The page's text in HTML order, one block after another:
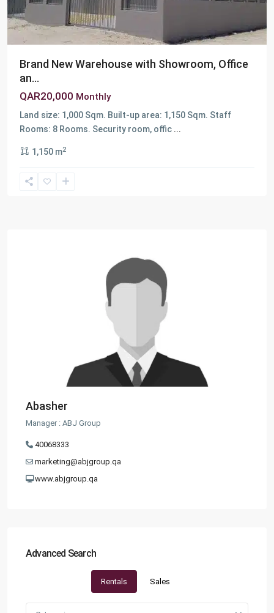
Brand New Warehouse with Showroom, Office
an...
QAR20,000 Monthly
Land size: 1,000 Sqm. Built-up area: 1,150 Sqm. Staff
Rooms: 8 Rooms. Security room, offic ...
1,150 m2
Abasher
Manager : ABJ Group
40068333
marketing@abjgroup.qa
www.abjgroup.qa
Advanced Search
Rentals Sales